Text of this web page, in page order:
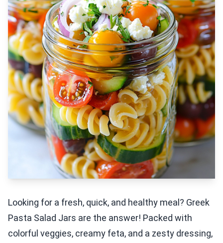
Looking for a fresh, quick, and healthy meal? Greek
Pasta Salad Jars are the answer! Packed with
colorful veggies, creamy feta, and a zesty dressing,